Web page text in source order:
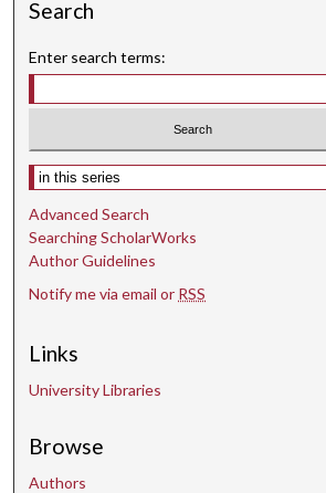
n
s
Search
Enter search terms:
Select context to search:
Advanced Search
Searching ScholarWorks
Author Guidelines
Notify me via email or RSS
Links
University Libraries
Browse
Authors